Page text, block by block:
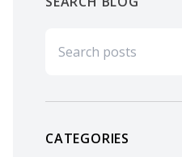
CATEGORIES